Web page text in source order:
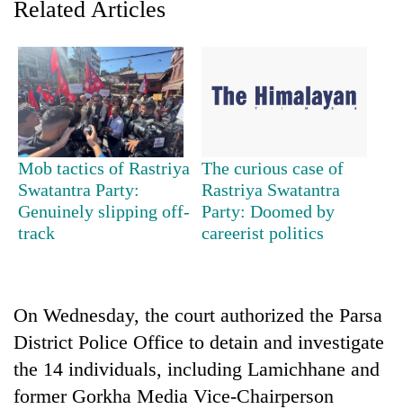
TRENDING
Gold
jumps
Rs
4,200
per
tola
the
future
of
education:
Is
Cabinet
names
Yangki
Related Articles
Mob tactics of Rastriya
Swatantra Party:
Genuinely slipping off-
track
The curious case of
Rastriya Swatantra
Party: Doomed by
careerist politics
On Wednesday, the court authorized the Parsa
District Police Office to detain and investigate
the 14 individuals, including Lamichhane and
former Gorkha Media Vice-Chairperson